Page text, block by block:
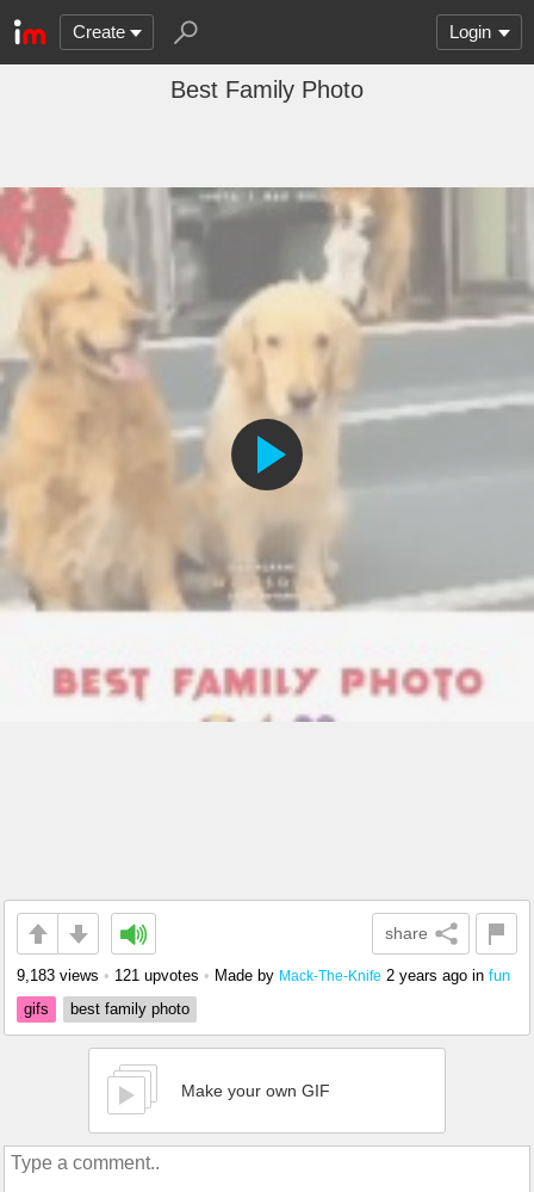
Create Login
Best Family Photo
share
9,183 views • 121 upvotes • Made by Mack-The-Knife 2 years ago in fun
gifs
best family photo
Make your own GIF